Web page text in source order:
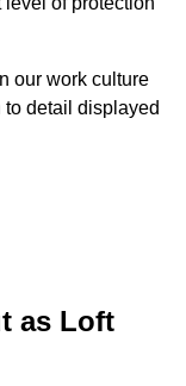
our work culture
detail displayed
as Loft